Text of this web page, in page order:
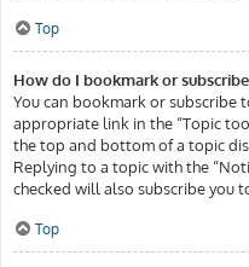
Top
How do I bookmark or
You can bookmark or subscribe
appropriate link in the “Topic
the top and bottom of a topic
Replying to a topic with the
checked will also subscribe you
Top